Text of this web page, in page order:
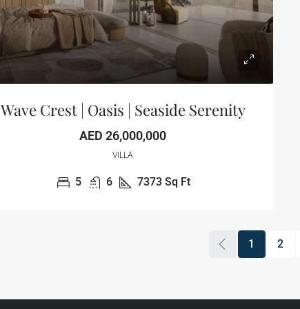
Wave Crest | Oasis | Seaside Serenity
AED 26,000,000
VILLA
5 6 7373 Sq Ft
1 2